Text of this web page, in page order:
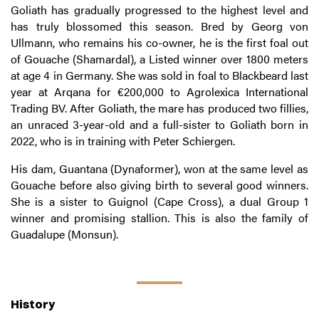
Goliath has gradually progressed to the highest level and
has truly blossomed this season. Bred by Georg von
Ullmann, who remains his co-owner, he is the first foal out
of Gouache (Shamardal), a Listed winner over 1800 meters
at age 4 in Germany. She was sold in foal to Blackbeard last
year at Arqana for €200,000 to Agrolexica International
Trading BV. After Goliath, the mare has produced two fillies,
an unraced 3-year-old and a full-sister to Goliath born in
2022, who is in training with Peter Schiergen.
His dam, Guantana (Dynaformer), won at the same level as
Gouache before also giving birth to several good winners.
She is a sister to Guignol (Cape Cross), a dual Group 1
winner and promising stallion. This is also the family of
Guadalupe (Monsun).
History